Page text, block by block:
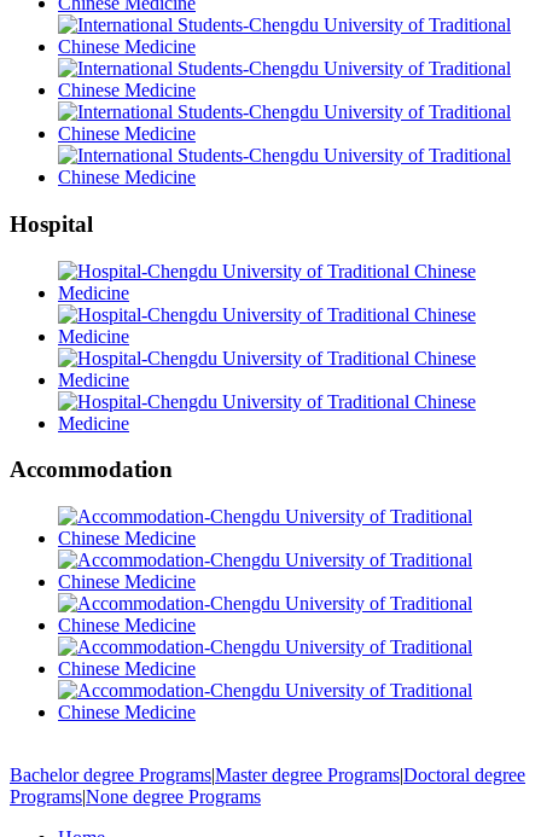
Hospital
Accommodation
Bachelor degree Programs|Master degree Programs|Doctoral degree
Programs|None degree Programs